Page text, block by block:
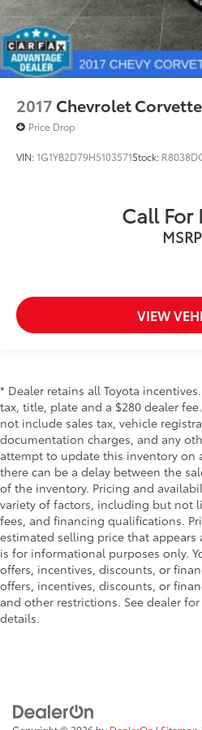
2017 Chevrolet Corvette
Price Drop
VIN:1G1YB2D79H5103571Stock:
Call For
MSRP
VIEW
* Dealer retains all Toyota
tax, title, plate and a $280 dealer
not include sales tax, vehicle
documentation charges, and any
attempt to update this inventory on
there can be a delay between the
of the inventory. Pricing and
variety of factors, including but not
fees, and financing qualifications.
estimated selling price that
is for informational purposes only.
offers, incentives, discounts, or
offers, incentives, discounts, or
and other restrictions. See dealer
details.